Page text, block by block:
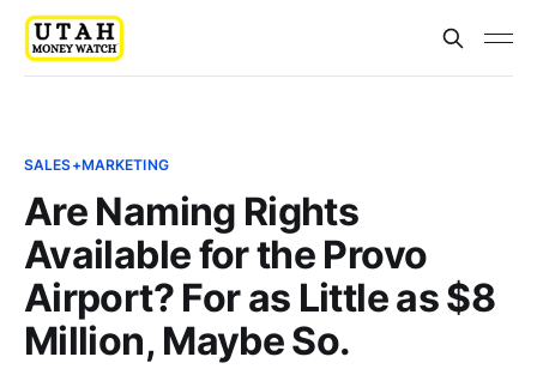
SALES+MARKETING
Are Naming Rights
Available for the Provo
Airport? For as Little as $8
Million, Maybe So.